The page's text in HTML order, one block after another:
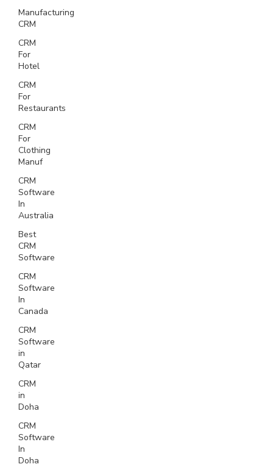
Manufacturing
CRM
CRM
For
Hotel
CRM
For
Restaurants
CRM
For
Clothing
Manuf
CRM
Software
In
Australia
Best
CRM
Software
CRM
Software
In
Canada
CRM
Software
in
Qatar
CRM
in
Doha
CRM
Software
In
Doha